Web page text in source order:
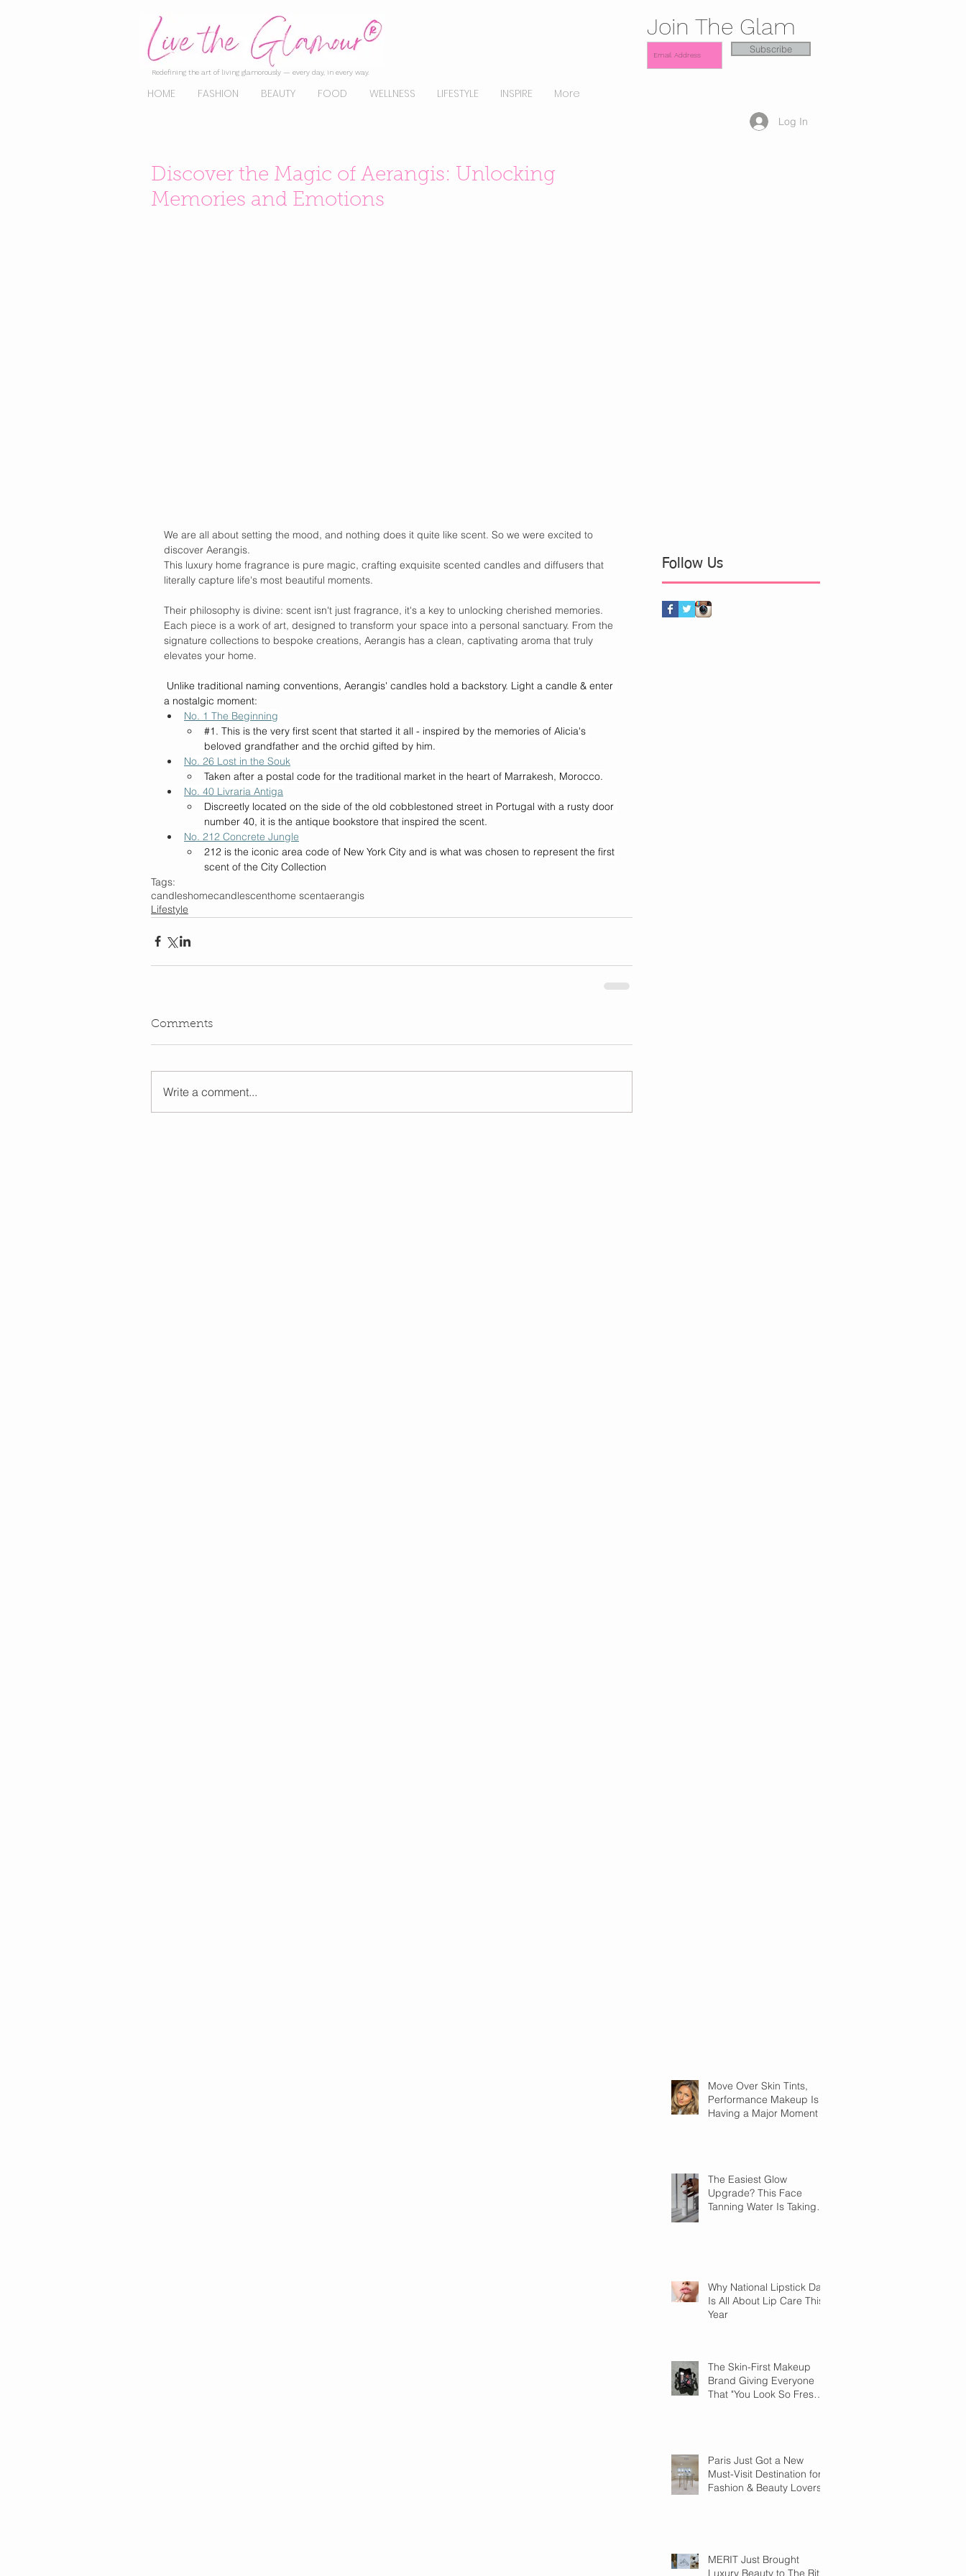
Redefining the art of living glamorously — every day, in every way.
HOME FASHION BEAUTY FOOD WELLNESS LIFESTYLE INSPIRE More
Join The Glam
Subscribe
Log In
Move Over Skin Tints,
Performance Makeup Is
Having a Major Moment
The Easiest Glow
Upgrade? This Face
Tanning Water Is Taking
Why National Lipstick Day
Is All About Lip Care This
Year
The Skin-First Makeup
Brand Giving Everyone
That "You Look So Fresh"
Paris Just Got a New
Must-Visit Destination for
Fashion & Beauty Lovers
MERIT Just Brought
Luxury Beauty to The Ritz-
Discover the Magic of Aerangis: Unlocking
Memories and Emotions
We are all about setting the mood, and nothing does it quite like scent. So we were excited to
discover Aerangis.
This luxury home fragrance is pure magic, crafting exquisite scented candles and diffusers that
literally capture life's most beautiful moments.
Their philosophy is divine: scent isn't just fragrance, it's a key to unlocking cherished memories.
Each piece is a work of art, designed to transform your space into a personal sanctuary. From the
signature collections to bespoke creations, Aerangis has a clean, captivating aroma that truly
elevates your home.
Unlike traditional naming conventions, Aerangis' candles hold a backstory. Light a candle & enter
a nostalgic moment:
No. 1 The Beginning
#1. This is the very first scent that started it all - inspired by the memories of Alicia's
beloved grandfather and the orchid gifted by him.
No. 26 Lost in the Souk
Taken after a postal code for the traditional market in the heart of Marrakesh, Morocco.
No. 40 Livraria Antiga
Discreetly located on the side of the old cobblestoned street in Portugal with a rusty door
number 40, it is the antique bookstore that inspired the scent.
No. 212 Concrete Jungle
212 is the iconic area code of New York City and is what was chosen to represent the first
scent of the City Collection
Tags:
candleshomecandlescenthome scentaerangis
Lifestyle
Comments
Write a comment...
Follow Us